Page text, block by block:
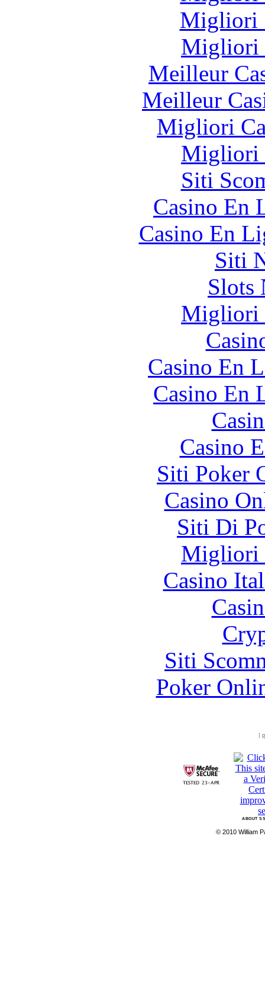
Migliori
Migliori
Meilleur
Meilleur
Migliori
Migliori
Siti
Casino En
Casino En
Siti
Slots
Migliori
Casino En
Casino En
Casino
Siti Poker
Casino
Siti Di
Migliori
Casino
Siti
Poker
|
ABOUT
© 2010 William